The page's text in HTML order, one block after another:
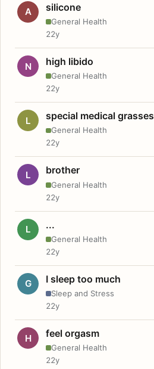
A silicone
General Health
22y
N high libido
General Health
22y
L special medical grasses
General Health
22y
L brother
General Health
22y
L ...
General Health
22y
G I sleep too much
Sleep and Stress
22y
H feel orgasm
General Health
22y